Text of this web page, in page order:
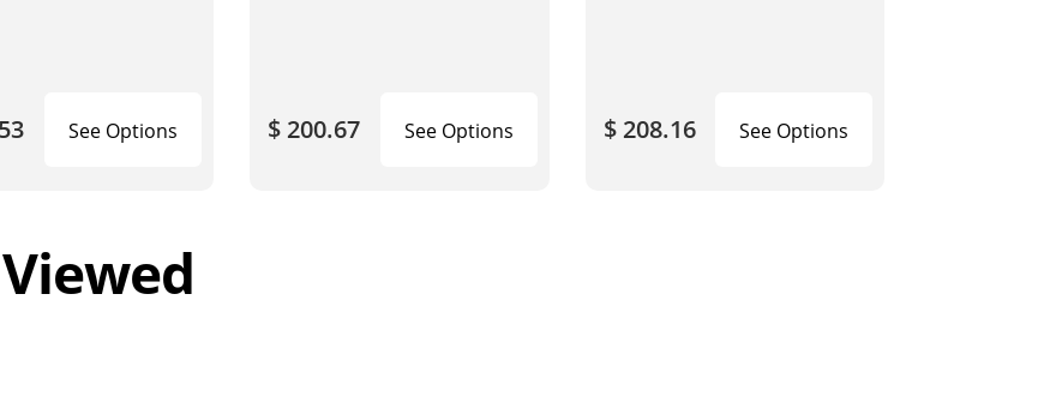
See Options $ 200.67 See Options $ 208.16 See Options